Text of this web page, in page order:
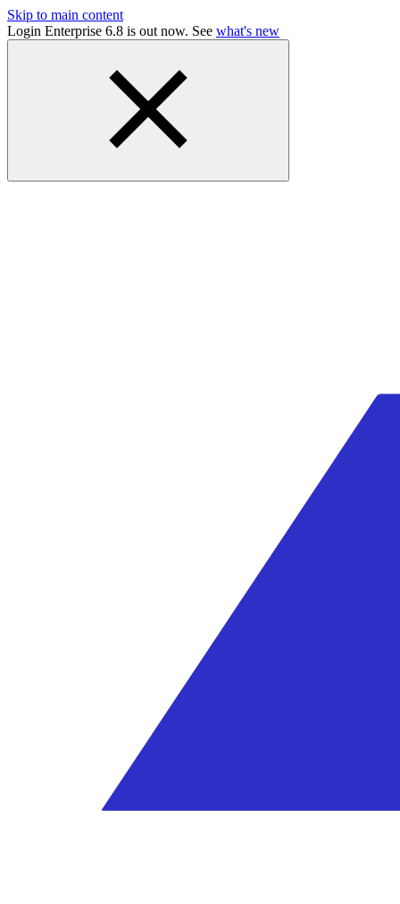
Skip to main content
Login Enterprise 6.8 is out now. See what's new